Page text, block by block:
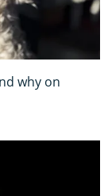
why on